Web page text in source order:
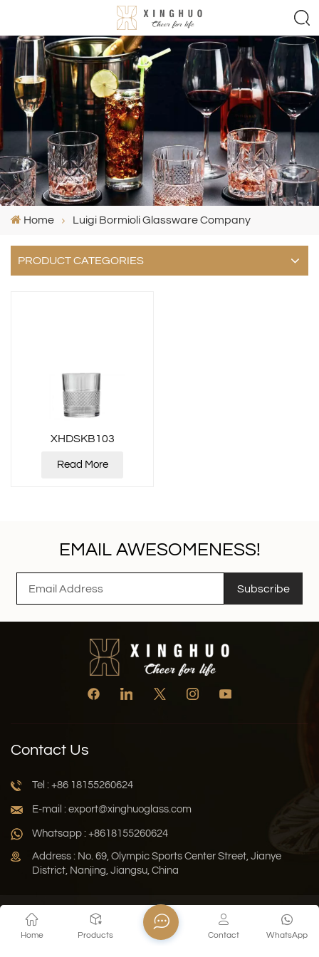
Home Luigi Bormioli Glassware Company
PRODUCT CATEGORIES
XHDSKB103
Read More
EMAIL AWESOMENESS!
Subscribe
Contact Us
Tel : +86 18155260624
E-mail : export@xinghuoglass.com
Whatsapp : +8618155260624
Address : No. 69, Olympic Sports Center Street, Jianye
District, Nanjing, Jiangsu, China
Privacy Policy
Sitemap
Copyright © 2026 Jiangsu Xinghuo Technology Co., Ltd. All
Home Products WhatsApp
Contact